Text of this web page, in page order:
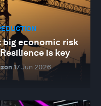
big economic risk
is key
17 Jun 2026